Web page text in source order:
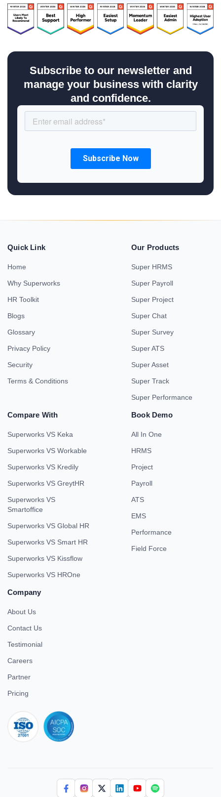
Subscribe to our newsletter and
manage your business with clarity
and confidence.
Quick Link
Home
Why Superworks
HR Toolkit
Blogs
Glossary
Privacy Policy
Security
Terms & Conditions
Our Products
Super HRMS
Super Payroll
Super Project
Super Chat
Super Survey
Super ATS
Super Asset
Super Track
Super Performance
Compare With
Superworks VS Keka
Superworks VS Workable
Superworks VS Kredily
Superworks VS GreytHR
Superworks VS
Smartoffice
Superworks VS Global HR
Superworks VS Smart HR
Superworks VS Kissflow
Superworks VS HROne
Book Demo
All In One
HRMS
Project
Payroll
ATS
EMS
Performance
Field Force
Company
About Us
Contact Us
Testimonial
Careers
Partner
Pricing